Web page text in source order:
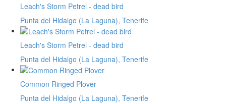
Leach's Storm Petrel - dead bird
Punta del Hidalgo (La Laguna), Tenerife
Leach's Storm Petrel - dead bird
Punta del Hidalgo (La Laguna), Tenerife
Common Ringed Plover
Punta del Hidalgo (La Laguna), Tenerife